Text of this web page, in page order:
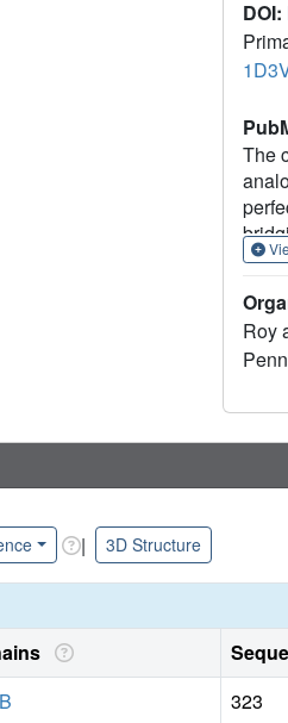
DOI:
The
role
Roy
| 3D Structure
B 323